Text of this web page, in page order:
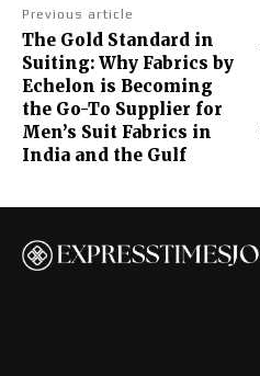
Previous article
The Gold Standard in
Suiting: Why Fabrics by
Echelon is Becoming
the Go-To Supplier for
Men’s Suit Fabrics in
India and the Gulf